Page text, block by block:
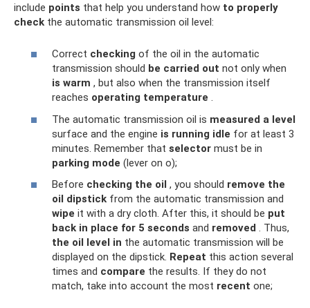
include points that help you understand how to properly
check the automatic transmission oil level:
Correct checking of the oil in the automatic
transmission should be carried out not only when
is warm , but also when the transmission itself
reaches operating temperature .
The automatic transmission oil is measured a level
surface and the engine is running idle for at least 3
minutes. Remember that selector must be in
parking mode (lever on o);
Before checking the oil , you should remove the
oil dipstick from the automatic transmission and
wipe it with a dry cloth. After this, it should be put
back in place for 5 seconds and removed . Thus,
the oil level in the automatic transmission will be
displayed on the dipstick. Repeat this action several
times and compare the results. If they do not
match, take into account the most recent one;